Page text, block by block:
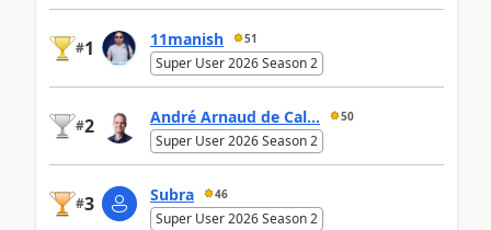
#1 11manish 51
Super User 2026 Season 2
#2 André Arnaud de Cal... 50
Super User 2026 Season 2
#3 Subra 46
Super User 2026 Season 2